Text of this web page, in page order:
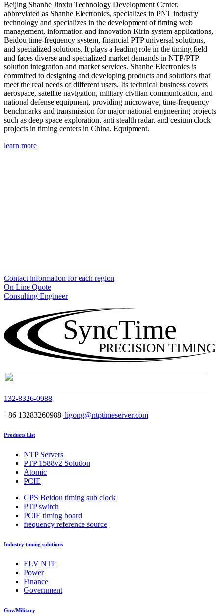
Beijing Shanhe Jinxiu Technology Development Center,
abbreviated as Shanhe Electronics, specializes in PNT industry
technology and specializes in the development of timing web
management, information and innovation Kirin system applications,
Beidou time-frequency system, financial PTP universal solutions,
and specialized solutions. It plays a leading role in the timing field
and faces diverse and specialized market demands in NTP/PTP
solution integration and market services. Shanhe Electronics is
committed to designing and developing products and solutions that
meet the real needs of different users. Its technical business covers
aerospace, satellite navigation, military civilian communication, and
national defense equipment, providing microwave, time-frequency
benchmarks and transmission for major national engineering projects
such as deep space exploration, anti stealth radar, and cesium clock
projects in timing centers in China. Equipment.
learn more
Contact information for each region
On Line Quote
Consulting Engineer
PRECISION TIMING
SyncTime
132-8326-0988
+86 13283260988| ligong@ntptimeserver.com
Products List
NTP Servers
PTP 1588v2 Solution
Atomic
PCIE
GPS Beidou timing sub clock
PTP switch
PCIE timing board
frequency reference source
Industry timing solutions
ELV NTP
Power
Finance
Government
Gov/Military